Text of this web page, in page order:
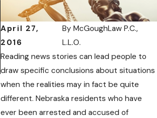
April 27,
2016
ByMcGoughLaw P.C.,
L.L.O.
Reading news stories can lead people to
draw specific conclusions about situations
when the realities may in fact be quite
different. Nebraska residents who have
ever been arrested and accused of
NOV 12, 2018
Defining a
False or
Wrongful
Arrest
NOV 7, 2018
Can I Be
Arrested at a
Sobriety
Checkpoint
If I'm Sober?